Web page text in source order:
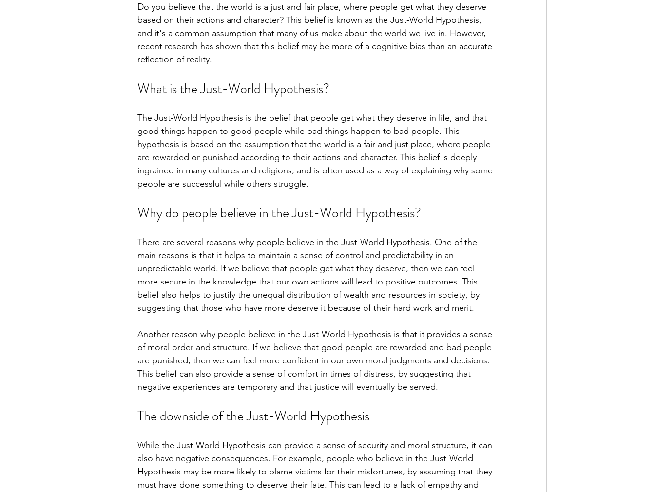
Do you believe that the world is a just and fair place, where people get what they deserve
based on their actions and character? This belief is known as the Just-World Hypothesis,
and it's a common assumption that many of us make about the world we live in. However,
recent research has shown that this belief may be more of a cognitive bias than an accurate
reflection of reality.
What is the Just-World Hypothesis?
The Just-World Hypothesis is the belief that people get what they deserve in life, and that
good things happen to good people while bad things happen to bad people. This
hypothesis is based on the assumption that the world is a fair and just place, where people
are rewarded or punished according to their actions and character. This belief is deeply
ingrained in many cultures and religions, and is often used as a way of explaining why some
people are successful while others struggle.
Why do people believe in the Just-World Hypothesis?
There are several reasons why people believe in the Just-World Hypothesis. One of the
main reasons is that it helps to maintain a sense of control and predictability in an
unpredictable world. If we believe that people get what they deserve, then we can feel
more secure in the knowledge that our own actions will lead to positive outcomes. This
belief also helps to justify the unequal distribution of wealth and resources in society, by
suggesting that those who have more deserve it because of their hard work and merit.
Another reason why people believe in the Just-World Hypothesis is that it provides a sense
of moral order and structure. If we believe that good people are rewarded and bad people
are punished, then we can feel more confident in our own moral judgments and decisions.
This belief can also provide a sense of comfort in times of distress, by suggesting that
negative experiences are temporary and that justice will eventually be served.
The downside of the Just-World Hypothesis
While the Just-World Hypothesis can provide a sense of security and moral structure, it can
also have negative consequences. For example, people who believe in the Just-World
Hypothesis may be more likely to blame victims for their misfortunes, by assuming that they
must have done something to deserve their fate. This can lead to a lack of empathy and